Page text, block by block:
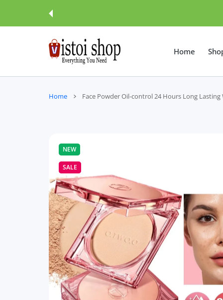
Home
Home Face Powder Oil-control 24 Hours Long
NEW
SALE